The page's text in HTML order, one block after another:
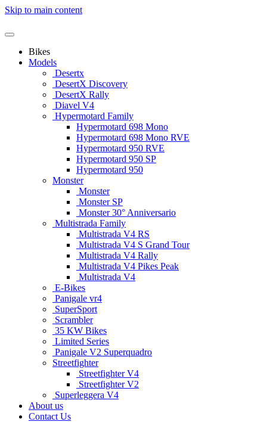
Skip to main content
Bikes
Models
Desertx
DesertX Discovery
DesertX Rally
Diavel V4
Hypermotard Family
Hypermotard 698 Mono
Hypermotard 698 Mono RVE
Hypermotard 950 RVE
Hypermotard 950 SP
Hypermotard 950
Monster
Monster
Monster SP
Monster 30° Anniversario
Multistrada Family
Multistrada V4 RS
Multistrada V4 S Grand Tour
Multistrada V4 Rally
Multistrada V4 Pikes Peak
Multistrada V4
E-Bikes
Panigale vr4
SuperSport
Scrambler
35 KW Bikes
Limited Series
Panigale V2 Superquadro
Streetfighter
Streetfighter V4
Streetfighter V2
Superleggera V4
About us
Contact Us